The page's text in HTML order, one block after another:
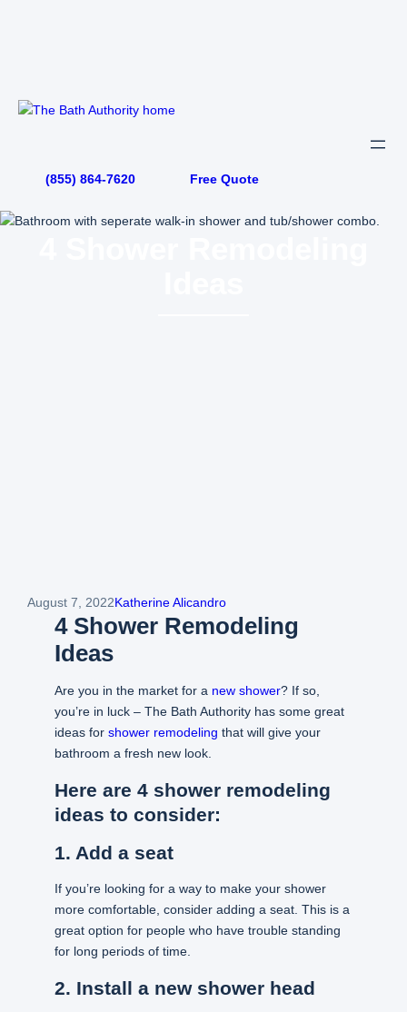
Skip
(855) 864-7620 Free Quote
August 7, 2022Katherine Alicandro
4 Shower Remodeling
Ideas
Are you in the market for a new shower? If so,
you’re in luck – The Bath Authority has some great
ideas for shower remodeling that will give your
bathroom a fresh new look.
Here are 4 shower remodeling
ideas to consider:
1. Add a seat
If you’re looking for a way to make your shower
more comfortable, consider adding a seat. This is a
great option for people who have trouble standing
for long periods of time.
2. Install a new shower head